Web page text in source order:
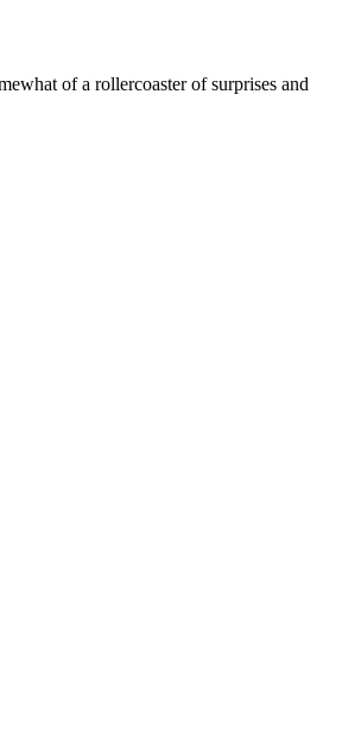
of a rollercoaster of surprises and